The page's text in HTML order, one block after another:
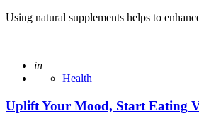
Using natural supplements helps to
Posted
in
Health
Uplift Your Mood, Start Eating